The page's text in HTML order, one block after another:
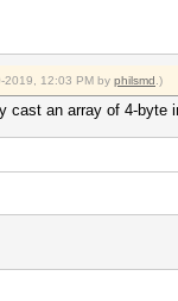
2019, 12:03 PM by philsmd .)
an array of 4-byte